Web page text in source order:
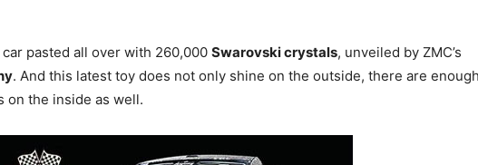
pasted all over with 260,000 Swarovski crystals, unveiled by ZMC’s
. And this latest toy does not only shine on the outside, there are enough
on the inside as well.